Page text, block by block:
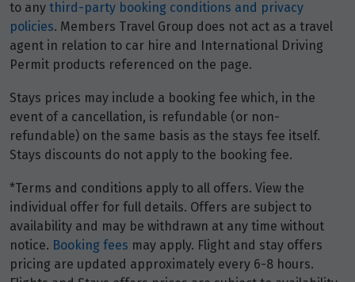
to any third-party booking conditions and privacy
policies. Members Travel Group does not act as a travel
agent in relation to car hire and International Driving
Permit products referenced on the page.
Stays prices may include a booking fee which, in the
event of a cancellation, is refundable (or non-
refundable) on the same basis as the stays fee itself.
Stays discounts do not apply to the booking fee.
*Terms and conditions apply to all offers. View the
individual offer for full details. Offers are subject to
availability and may be withdrawn at any time without
notice. Booking fees may apply. Flight and stay offers
pricing are updated approximately every 6-8 hours.